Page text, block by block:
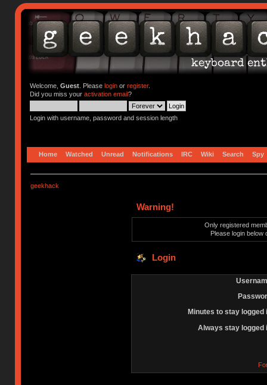
Welcome, Guest. Please loginor register.
Did you miss your activation email?
Login with username, password and session length
Home Watched Unread Notifications IRC Wiki Search Spy
geekhack
Warning!
Only registered
Please login below
Login
Minutes to stay logged
Always stay logged